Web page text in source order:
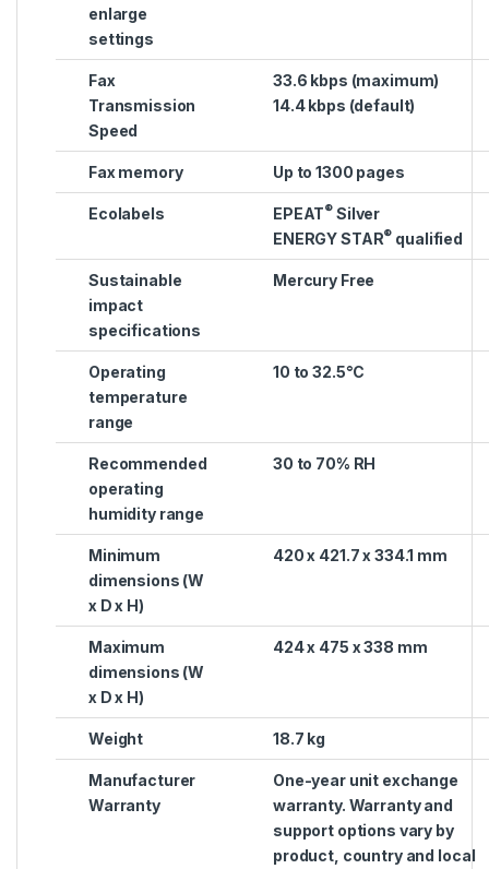
enlarge
settings
Fax
Transmission
Speed
33.6 kbps (maximum)
14.4 kbps (default)
Fax memory Up to 1300 pages
Ecolabels EPEAT® Silver
ENERGY STAR® qualified
Sustainable
impact
specifications
Mercury Free
Operating
temperature
range
10 to 32.5°C
Recommended
operating
humidity range
30 to 70% RH
Minimum
dimensions (W
x D x H)
420 x 421.7 x 334.1 mm
Maximum
dimensions (W
x D x H)
424 x 475 x 338 mm
Weight 18.7 kg
Manufacturer
Warranty
One-year unit exchange
warranty. Warranty and
support options vary by
product, country and local